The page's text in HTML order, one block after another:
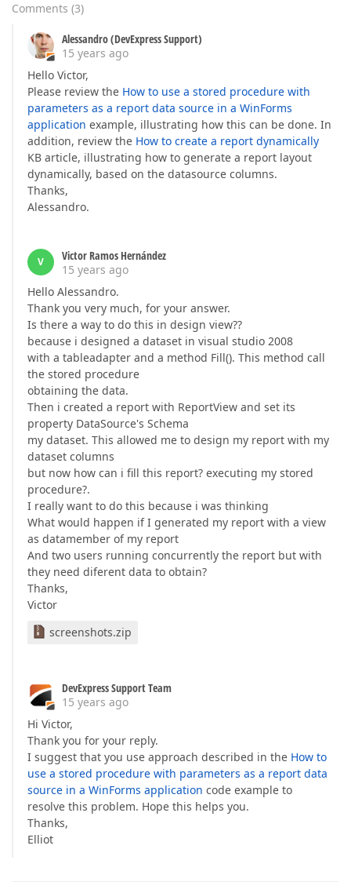
Comments (3)
Alessandro (DevExpress Support)
15 years ago
Hello Victor,
Please review the How to use a stored procedure with
parameters as a report data source in a WinForms
application example, illustrating how this can be done. In
addition, review the How to create a report dynamically
KB article, illustrating how to generate a report layout
dynamically, based on the datasource columns.
Thanks,
Alessandro.
V
Victor Ramos Hernández
15 years ago
Hello Alessandro.
Thank you very much, for your answer.
Is there a way to do this in design view??
because i designed a dataset in visual studio 2008
with a tableadapter and a method Fill(). This method call
the stored procedure
obtaining the data.
Then i created a report with ReportView and set its
property DataSource's Schema
my dataset. This allowed me to design my report with my
dataset columns
but now how can i fill this report? executing my stored
procedure?.
I really want to do this because i was thinking
What would happen if I generated my report with a view
as datamember of my report
And two users running concurrently the report but with
they need diferent data to obtain?
Thanks,
Victor
screenshots.zip
DevExpress Support Team
15 years ago
Hi Victor,
Thank you for your reply.
I suggest that you use approach described in the How to
use a stored procedure with parameters as a report data
source in a WinForms application code example to
resolve this problem. Hope this helps you.
Thanks,
Elliot